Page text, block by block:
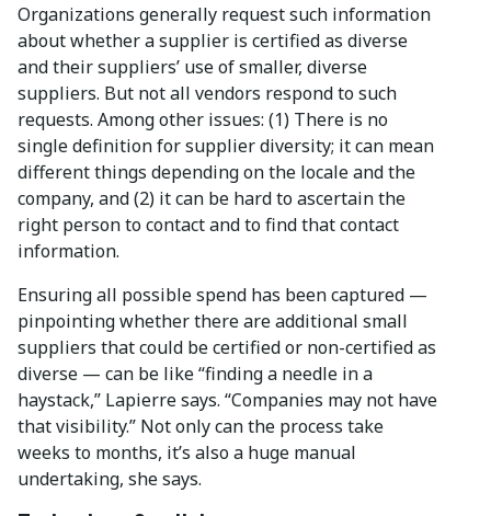
Organizations generally request such information
about whether a supplier is certified as diverse
and their suppliers’ use of smaller, diverse
suppliers. But not all vendors respond to such
requests. Among other issues: (1) There is no
single definition for supplier diversity; it can mean
different things depending on the locale and the
company, and (2) it can be hard to ascertain the
right person to contact and to find that contact
information.
Ensuring all possible spend has been captured —
pinpointing whether there are additional small
suppliers that could be certified or non-certified as
diverse — can be like “finding a needle in a
haystack,” Lapierre says. “Companies may not have
that visibility.” Not only can the process take
weeks to months, it’s also a huge manual
undertaking, she says.